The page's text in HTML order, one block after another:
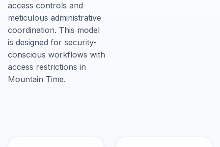
access controls and
meticulous administrative
coordination. This model
is designed for security-
conscious workflows with
access restrictions in
Mountain Time.